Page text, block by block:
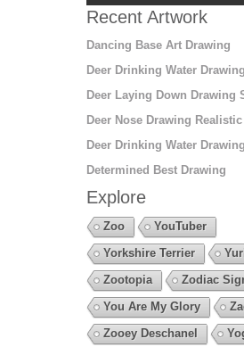
Recent Artwork
Dancing Base Art Drawing
Deer Drinking Water
Deer Laying Down Drawing
Deer Nose Drawing Realistic
Deer Drinking Water
Determined Best Drawing
Explore
Zoo
YouTuber
Yorkshire Terrier
Zootopia
Zodiac
You Are My Glory
Zooey Deschanel